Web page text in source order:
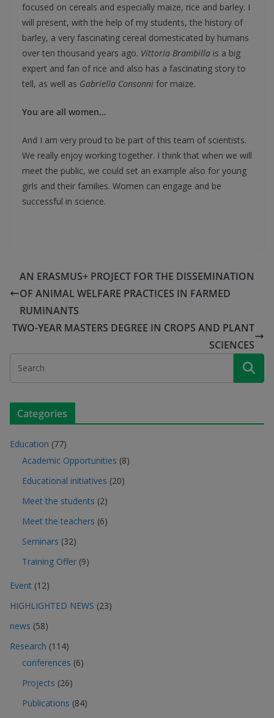
focused on cereals and especially maize, rice and barley. I
will present, with the help of my students, the history of
barley, a very fascinating cereal domesticated by humans
over ten thousand years ago. Vittoria Brambilla is a big
expert and fan of rice and also has a fascinating story to
tell, as well as Gabriella Consonni for maize.
You are all women…
And I am very proud to be part of this team of scientists.
We really enjoy working together. I think that when we will
meet the public, we could set an example also for young
girls and their families. Women can engage and be
successful in science.
AN ERASMUS+ PROJECT FOR THE DISSEMINATION
OF ANIMAL WELFARE PRACTICES IN FARMED
RUMINANTS
TWO-YEAR MASTERS DEGREE IN CROPS AND PLANT
SCIENCES
Categories
Education (77)
Academic Opportunities (8)
Educational initiatives (20)
Meet the students (2)
Meet the teachers (6)
Seminars (32)
Training Offer (9)
Event (12)
HIGHLIGHTED NEWS (23)
news (58)
Research (114)
conferences (6)
Projects (26)
Publications (84)